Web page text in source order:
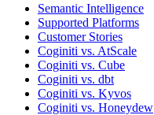
Semantic Intelligence
Supported Platforms
Customer Stories
Coginiti vs. AtScale
Coginiti vs. Cube
Coginiti vs. dbt
Coginiti vs. Kyvos
Coginiti vs. Honeydew